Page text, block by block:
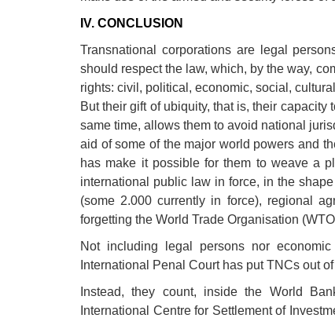
IV. CONCLUSION
Transnational corporations are legal
should respect the law, which, by the way,
rights: civil, political, economic, social,
But their gift of ubiquity, that is, their
same time, allows them to avoid national
aid of some of the major world powers and
has make it possible for them to weave a
international public law in force, in the
(some 2.000 currently in force), regional
forgetting the World Trade Organisation
Not including legal persons nor
International Penal Court has put TNCs out
Instead, they count, inside the World
International Centre for Settlement of